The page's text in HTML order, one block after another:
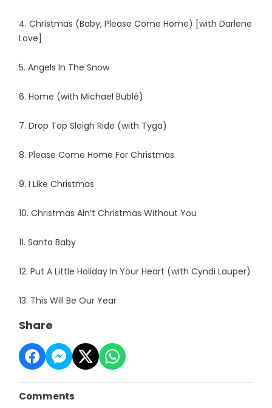
4. Christmas (Baby, Please Come Home) [with Darlene
Love]
5. Angels In The Snow
6. Home (with Michael Bublé)
7. Drop Top Sleigh Ride (with Tyga)
8. Please Come Home For Christmas
9. I Like Christmas
10. Christmas Ain’t Christmas Without You
11. Santa Baby
12. Put A Little Holiday In Your Heart (with Cyndi Lauper)
13. This Will Be Our Year
Share
Comments